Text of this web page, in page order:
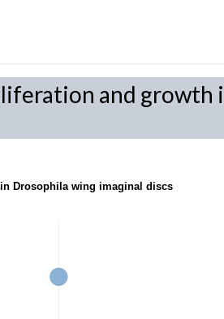
and growth
Drosophila wing imaginal discs